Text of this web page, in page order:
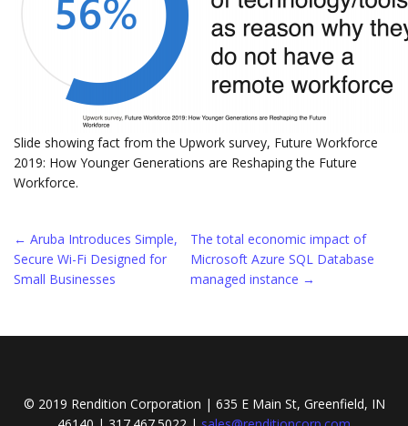
Slide showing fact from the Upwork survey, Future Workforce
2019: How Younger Generations are Reshaping the Future
Workforce.
Post
navigation
← Aruba Introduces Simple,
Secure Wi-Fi Designed for
Small Businesses
The total economic impact of
Microsoft Azure SQL Database
managed instance →
© 2019 Rendition Corporation | 635 E Main St, Greenfield, IN